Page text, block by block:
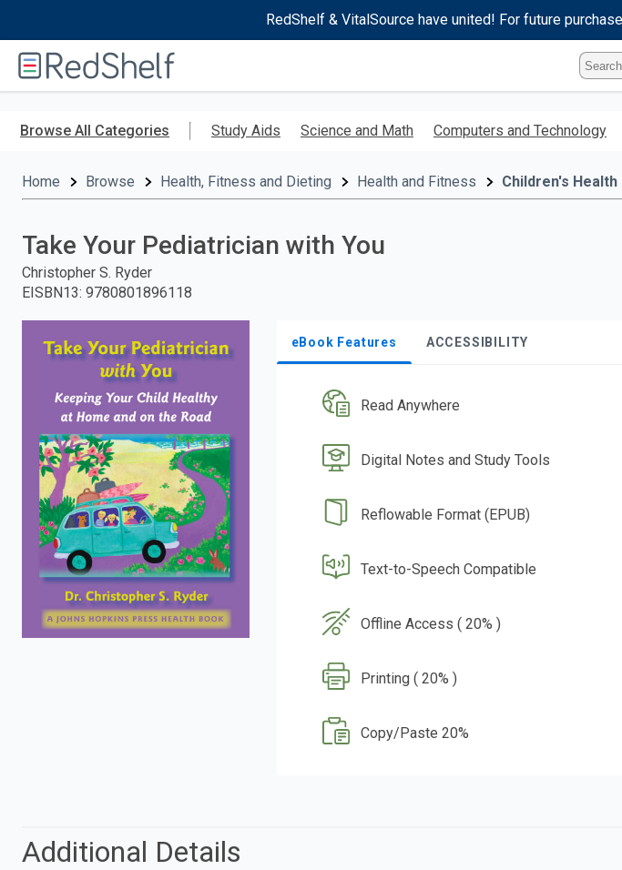
RedShelf & VitalSource have united! For future
RedShelf
Type
ISBN,
Title,
enter
Browse All Categories Study Aids Science and Math Computers and Technology
Home Browse Health, Fitness and Dieting Health and Fitness Children's Health
Take Your Pediatrician with You
Christopher S. Ryder
EISBN13: 9780801896118
eBook Features ACCESSIBILITY
Read Anywhere
Digital Notes and Study Tools
Reflowable Format (EPUB)
Text-to-Speech Compatible
Offline Access ( 20% )
Printing ( 20% )
Copy/Paste 20%
Additional Details